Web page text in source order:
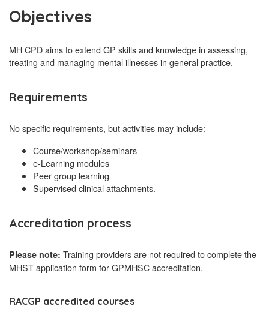
Objectives
MH CPD aims to extend GP skills and knowledge in assessing,
treating and managing mental illnesses in general practice.
Requirements
No specific requirements, but activities may include:
Course/workshop/seminars
e-Learning modules
Peer group learning
Supervised clinical attachments.
Accreditation process
Please note: Training providers are not required to complete the
MHST application form for GPMHSC accreditation.
RACGP accredited courses